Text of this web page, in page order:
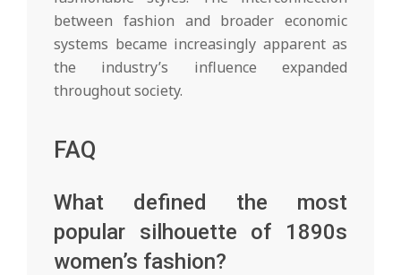
between fashion and broader economic
systems became increasingly apparent as
the industry’s influence expanded
throughout society.
FAQ
What defined the most
popular silhouette of 1890s
women’s fashion?